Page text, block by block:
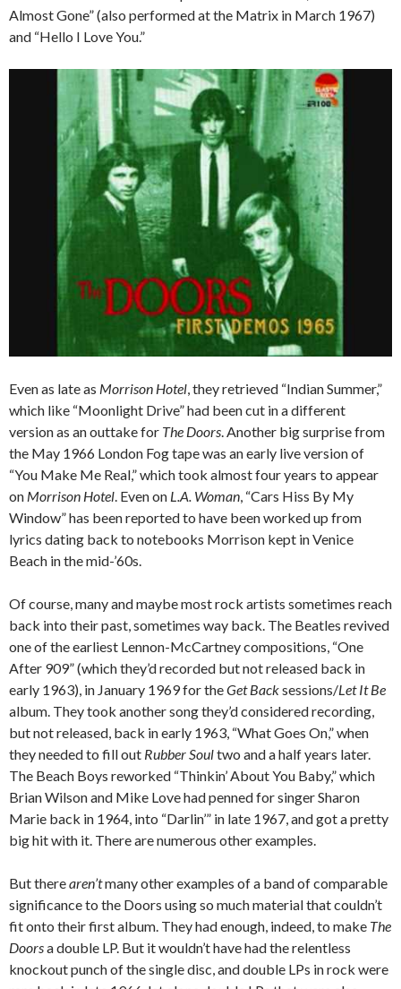
Almost Gone” (also performed at the Matrix in March 1967)
and “Hello I Love You.”
Even as late as Morrison Hotel, they retrieved “Indian Summer,”
which like “Moonlight Drive” had been cut in a different
version as an outtake for The Doors. Another big surprise from
the May 1966 London Fog tape was an early live version of
“You Make Me Real,” which took almost four years to appear
on Morrison Hotel. Even on L.A. Woman, “Cars Hiss By My
Window” has been reported to have been worked up from
lyrics dating back to notebooks Morrison kept in Venice
Beach in the mid-’60s.
Of course, many and maybe most rock artists sometimes reach
back into their past, sometimes way back. The Beatles revived
one of the earliest Lennon-McCartney compositions, “One
After 909” (which they’d recorded but not released back in
early 1963), in January 1969 for theGet Backsessions/Let It Be
album. They took another song they’d considered recording,
but not released, back in early 1963, “What Goes On,” when
they needed to fill out Rubber Soultwo and a half years later.
The Beach Boys reworked “Thinkin’ About You Baby,” which
Brian Wilson and Mike Love had penned for singer Sharon
Marie back in 1964, into “Darlin’” in late 1967, and got a pretty
big hit with it. There are numerous other examples.
But therearen’tmany other examples of a band of comparable
significance to the Doors using so much material that couldn’t
fit onto their first album. They had enough, indeed, to make The
Doorsa double LP. But it wouldn’t have had the relentless
knockout punch of the single disc, and double LPs in rock were